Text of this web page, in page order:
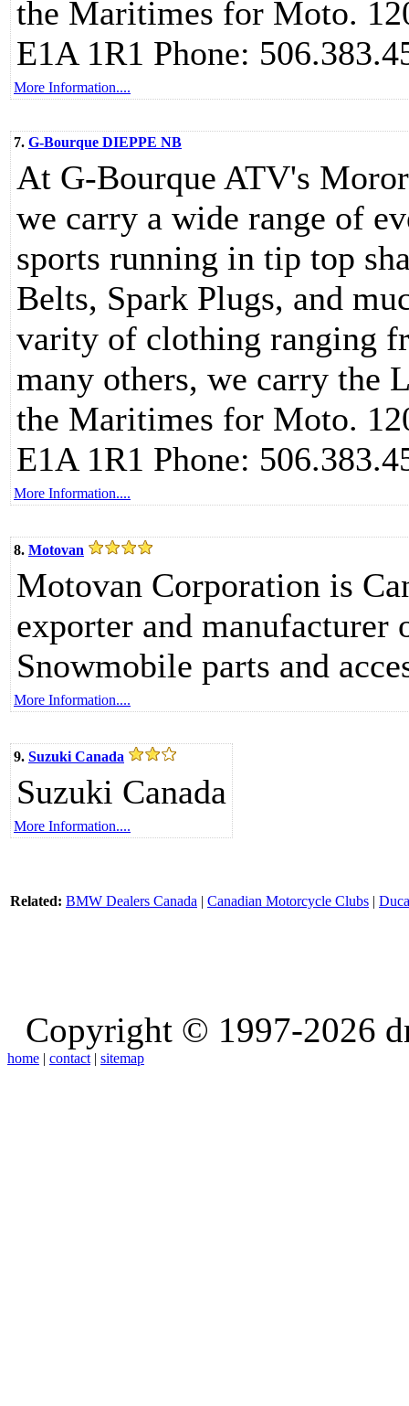
the Maritimes for Moto.
E1A 1R1 Phone:
More Information....
7. G-Bourque DIEPPE NB
At G-Bourque ATV's
we carry a wide range of
sports running in tip top
Belts, Spark Plugs, and
varity of clothing ranging
many others, we carry the
the Maritimes for Moto.
E1A 1R1 Phone:
More Information....
8. Motovan
Motovan Corporation is
exporter and
Snowmobile parts and
More Information....
9. Suzuki Canada
Suzuki Canada
More Information....
Related: BMW Dealers Canada | Canadian Motorcycle Clubs |
Copyright © 1997-2026
home | contact | sitemap